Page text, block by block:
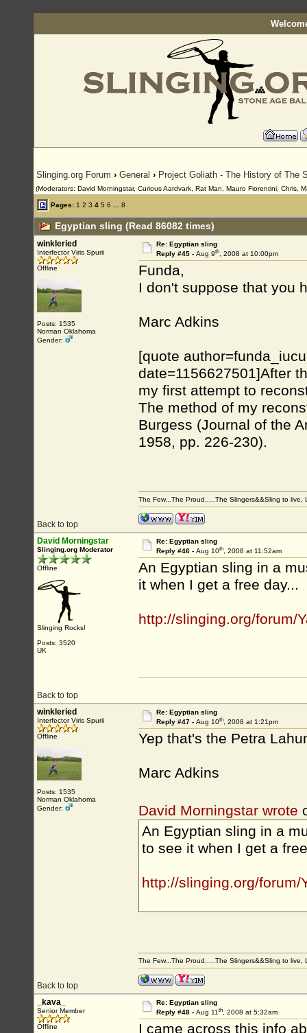
Slinging.org Forum › General › Project Goliath - The History of The
(Moderators: David Morningstar, Curious Aardvark, Rat Man, Mauro Fiorentini, Chris,
Pages: 1 2 3 4 5 6 8
Egyptian sling (Read 86082 times)
winkleried
Interfector Viris Spurii
Offline
Posts: 1535
Norman Oklahoma
Gender:
Re: Egyptian sling
Reply #45 - Aug 9th, 2008 at 10:00pm
Funda,
I don't suppose that you
Marc Adkins
[quote
date=1156627501]After
my first attempt to
The method of my
Burgess (Journal of the
1958, pp. 226-230).
Back to top
The Few...The Proud.....The Slingers&&Sling to live,
David Morningstar
Slinging.org Moderator
Offline
Slinging Rocks!
Posts: 3520
UK
Re: Egyptian sling
Reply #46 - Aug 10th, 2008 at 11:52am
An Egyptian sling in a
it when I get a free day...
http://slinging.org/forum/
Back to top
winkleried
Interfector Viris Spurii
Offline
Posts: 1535
Norman Oklahoma
Gender:
Re: Egyptian sling
Reply #47 - Aug 10th, 2008 at 1:21pm
Yep that's the Petra
Marc Adkins
David Morningstar wrote
An Egyptian sling in a
to see it when I get a
http://slinging.org/forum/
Back to top
The Few...The Proud.....The Slingers&&Sling to live,
_kava_
Senior Member
Offline
Re: Egyptian sling
Reply #48 - Aug 11th, 2008 at 5:32am
I came across this info